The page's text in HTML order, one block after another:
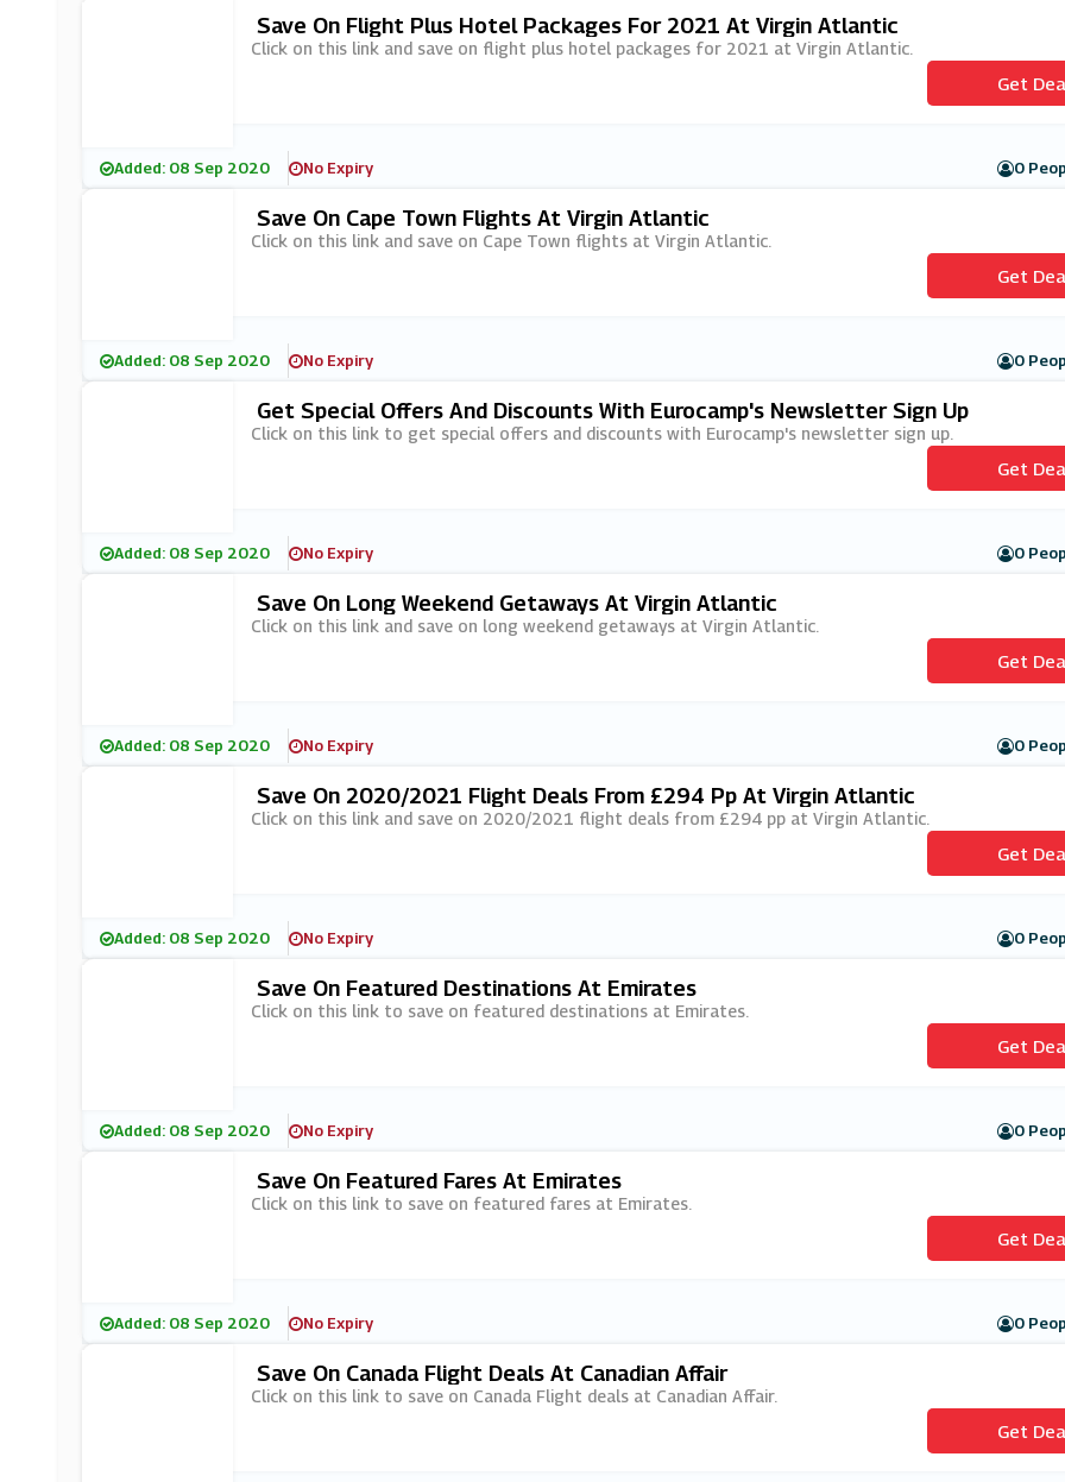
Save On Flight Plus Hotel Packages For 2021 At Virgin Atlantic
Click on this link and save on flight plus hotel packages for 2021 at Virgin Atlantic.
Get
Added: 08 Sep 2020 No Expiry 0
Save On Cape Town Flights At Virgin Atlantic
Click on this link and save on Cape Town flights at Virgin Atlantic.
Get
Added: 08 Sep 2020 No Expiry 0
Get Special Offers And Discounts With Eurocamp's Newsletter Sign Up
Click on this link to get special offers and discounts with Eurocamp's newsletter sign up.
Get
Added: 08 Sep 2020 No Expiry 0
Save On Long Weekend Getaways At Virgin Atlantic
Click on this link and save on long weekend getaways at Virgin Atlantic.
Get
Added: 08 Sep 2020 No Expiry 0
Save On 2020/2021 Flight Deals From £294 Pp At Virgin Atlantic
Click on this link and save on 2020/2021 flight deals from £294 pp at Virgin Atlantic.
Get
Added: 08 Sep 2020 No Expiry 0
Save On Featured Destinations At Emirates
Click on this link to save on featured destinations at Emirates.
Get
Added: 08 Sep 2020 No Expiry 0
Save On Featured Fares At Emirates
Click on this link to save on featured fares at Emirates.
Get
Added: 08 Sep 2020 No Expiry 0
Save On Canada Flight Deals At Canadian Affair
Click on this link to save on Canada Flight deals at Canadian Affair.
Get